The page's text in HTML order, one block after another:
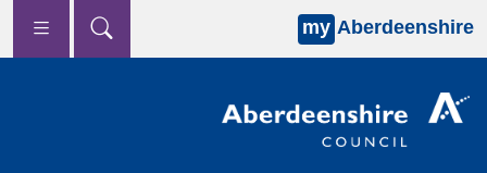
Skip to main content
my Aberdeenshire